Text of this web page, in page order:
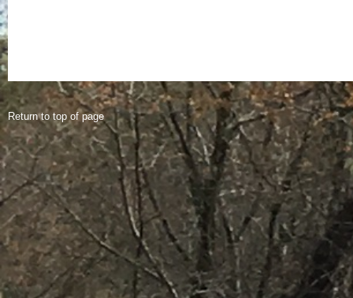
Return to top of page